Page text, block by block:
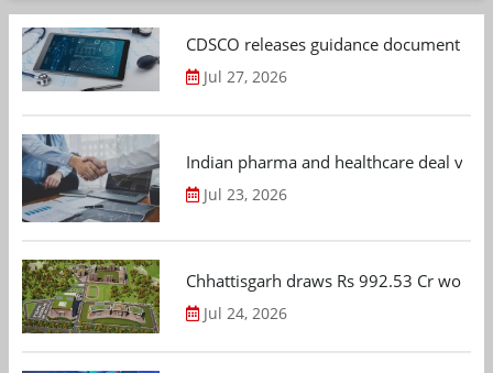
CDSCO releases guidance document
Jul 27, 2026
Indian pharma and healthcare deal
Jul 23, 2026
Chhattisgarh draws Rs 992.53 Cr
Jul 24, 2026